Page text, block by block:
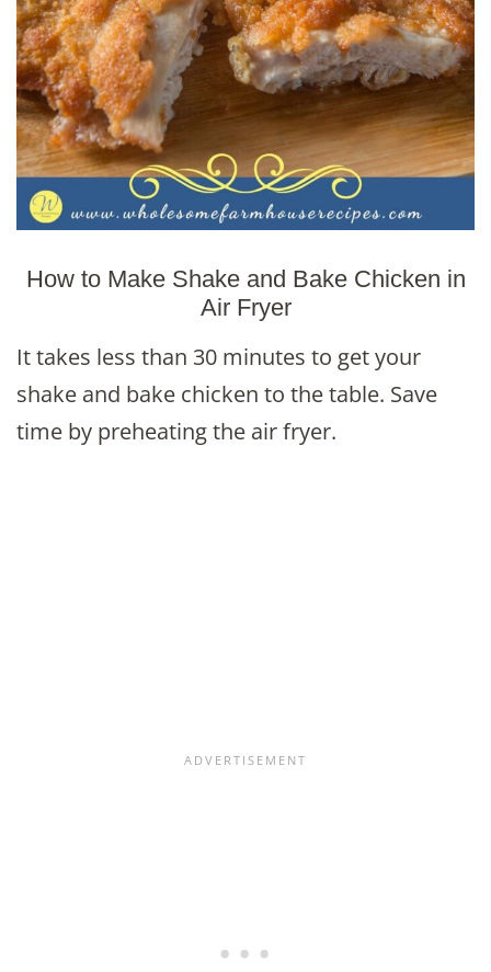
How to Make Shake and Bake Chicken in
Air Fryer
It takes less than 30 minutes to get your
shake and bake chicken to the table. Save
time by preheating the air fryer.